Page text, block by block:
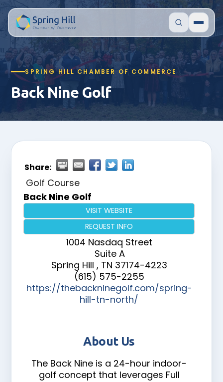
SPRING HILL CHAMBER OF COMMERCE
Back Nine Golf
Share:
Golf Course
Back Nine Golf
VISIT WEBSITE
REQUEST INFO
1004 Nasdaq Street
Suite A
Spring Hill , TN 37174-4223
(615) 575-2255
https://thebackninegolf.com/spring-
hill-tn-north/
About Us
The Back Nine is a 24-hour indoor-
golf concept that leverages Full